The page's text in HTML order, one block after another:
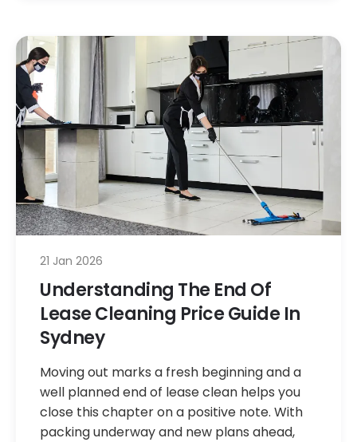
21 Jan 2026
Understanding The End Of
Lease Cleaning Price Guide In
Sydney
Moving out marks a fresh beginning and a
well planned end of lease clean helps you
close this chapter on a positive note. With
packing underway and new plans ahead,